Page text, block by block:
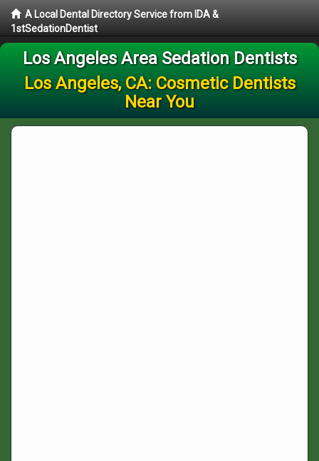
A Local Dental Directory Service from IDA &
1stSedationDentist
Los Angeles Area Sedation Dentists
Los Angeles, CA: Cosmetic Dentists
Near You